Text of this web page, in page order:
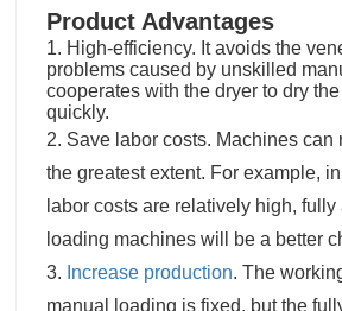
Product Advantages
1. High-efficiency. It avoids the
problems caused by unskilled
cooperates with the dryer to dry
quickly.
2. Save labor costs. Machines can
the greatest extent. For example,
labor costs are relatively high,
loading machines will be a better
3. Increase production. The
manual loading is fixed, but the